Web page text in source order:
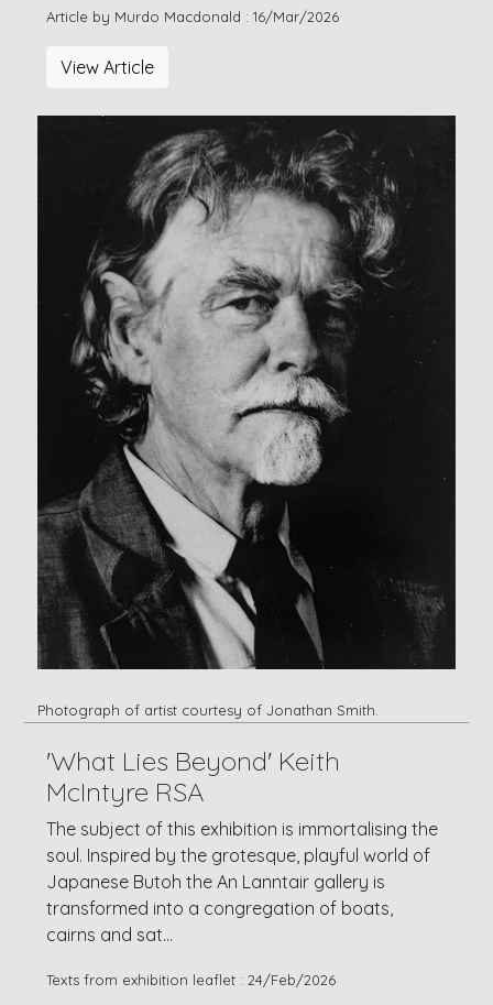
Article by Murdo Macdonald : 16/Mar/2026
View Article
Photograph of artist courtesy of Jonathan Smith.
'What Lies Beyond' Keith
McIntyre RSA
The subject of this exhibition is immortalising the
soul. Inspired by the grotesque, playful world of
Japanese Butoh the An Lanntair gallery is
transformed into a congregation of boats,
cairns and sat...
Texts from exhibition leaflet : 24/Feb/2026